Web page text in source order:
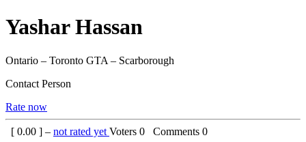
Yashar Hassan
Ontario – Toronto GTA – Scarborough
Contact Person
Rate now
[ 0.00 ] – not rated yet Voters 0 Comments 0